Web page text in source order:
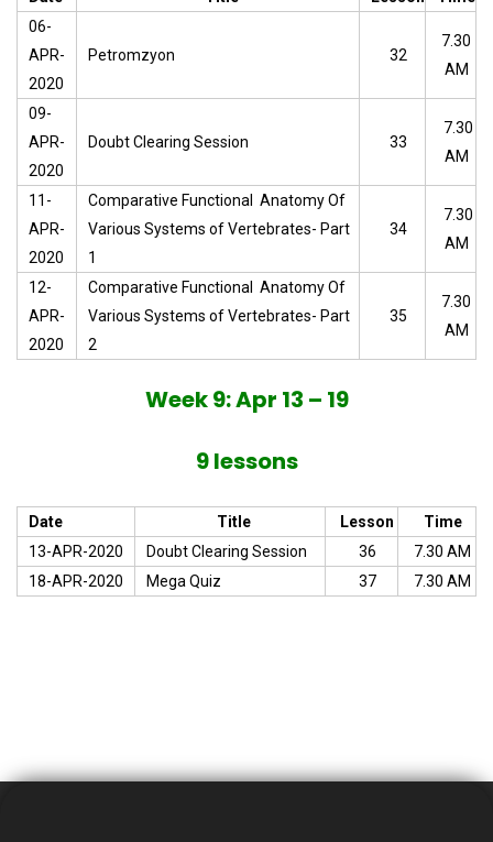
06-
APR-
2020
Petromzyon 32
7.30
AM
09-
APR-
2020
Doubt Clearing Session 33
7.30
AM
11-
APR-
2020
Comparative Functional Anatomy Of
Various Systems of Vertebrates- Part
1
34
7.30
AM
12-
APR-
2020
Comparative Functional Anatomy Of
Various Systems of Vertebrates- Part
2
35
7.30
AM
Week 9: Apr 13 – 19
9 lessons
Date Title Lesson
Time
13-APR-2020
Doubt Clearing Session 36
7.30 AM
18-APR-2020
Mega Quiz 37 7.30 AM